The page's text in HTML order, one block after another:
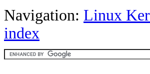
Navigation: Linux
index